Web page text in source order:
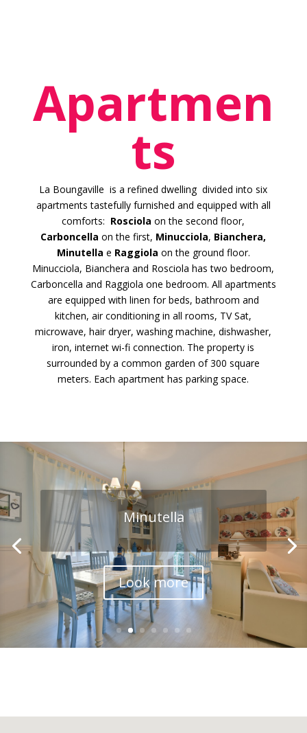
Apartmen
ts
La Boungaville is a refined dwelling divided into six
apartments tastefully furnished and equipped with all
comforts: Rosciola on the second floor,
Carboncella on the first, Minucciola, Bianchera,
Minutella e Raggiola on the ground floor.
Minucciola, Bianchera and Rosciola has two bedroom,
Carboncella and Raggiola one bedroom. All apartments
are equipped with linen for beds, bathroom and
kitchen, air conditioning in all rooms, TV Sat,
microwave, hair dryer, washing machine, dishwasher,
iron, internet wi-fi connection. The property is
surrounded by a common garden of 300 square
meters. Each apartment has parking space.
Minutella
Look more
Bianchera